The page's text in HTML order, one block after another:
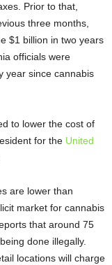
Prior to that,
three months,
$1 billion in two years
officials were
year since cannabis
to lower the cost of
for the United
are lower than
market for cannabis
that around 75
done illegally.
locations will charge